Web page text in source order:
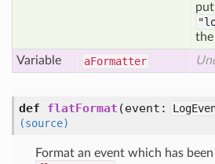
the
Variable
aFormatter
def flatFormat (event:
(source)
Format an event which has